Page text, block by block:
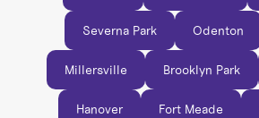
Severna Park Odenton
Millersville Brooklyn Park
Hanover Fort Meade